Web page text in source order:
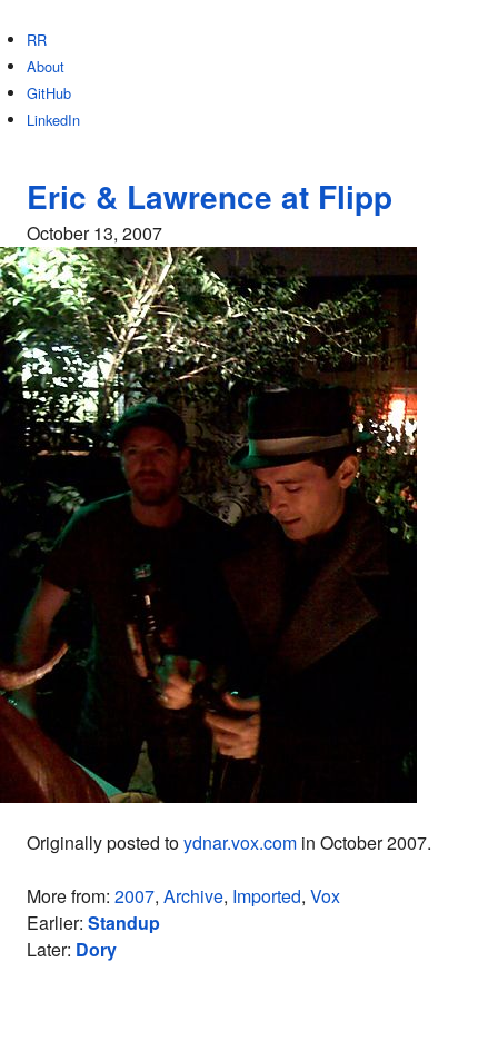
RR
About
GitHub
LinkedIn
Eric & Lawrence at Flipp
October 13, 2007
Originally posted toydnar.vox.com in October 2007.
More from: 2007, Archive, Imported, Vox
Earlier: Standup
Later: Dory